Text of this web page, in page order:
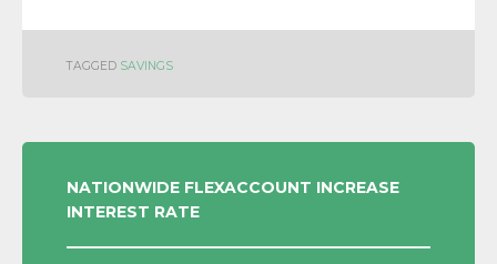
TAGGED SAVINGS
POST
NAVIGATION
NATIONWIDE FLEXACCOUNT INCREASE
INTEREST RATE